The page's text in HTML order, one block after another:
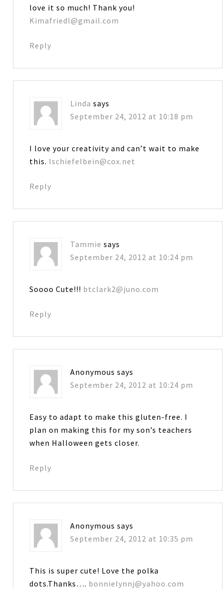
love it so much! Thank you!
Kimafriedl@gmail.com
Reply
Linda says
September 24, 2012 at 10:18 pm
I love your creativity and can’t wait to make
this. lschiefelbein@cox.net
Reply
Tammie says
September 24, 2012 at 10:24 pm
Soooo Cute!!! btclark2@juno.com
Reply
Anonymous says
September 24, 2012 at 10:24 pm
Easy to adapt to make this gluten-free. I
plan on making this for my son’s teachers
when Halloween gets closer.
Reply
Anonymous says
September 24, 2012 at 10:35 pm
This is super cute! Love the polka
dots.Thanks…. bonnielynnj@yahoo.com